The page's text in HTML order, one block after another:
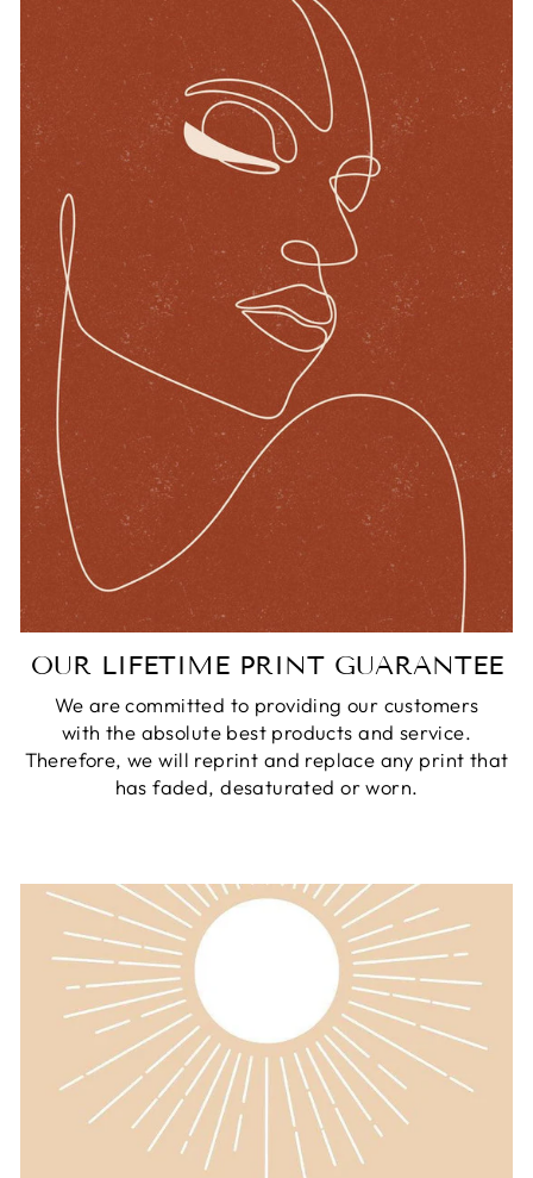
OUR LIFETIME PRINT GUARANTEE
We are committed to providing our customers
with the absolute best products and service.
Therefore, we will reprint and replace any print that
has faded, desaturated or worn.